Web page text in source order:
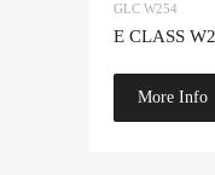
GLC W254
E CLASS
More Info